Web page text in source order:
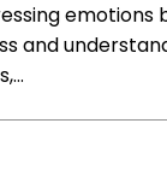
emotions
and